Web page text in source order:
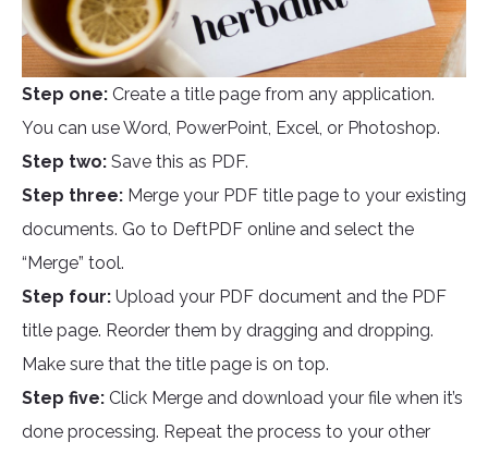
Step one: Create a title page from any application.
You can use Word, PowerPoint, Excel, or Photoshop.
Step two: Save this as PDF.
Step three: Merge your PDF title page to your existing
documents. Go to DeftPDF online and select the
“Merge” tool.
Step four: Upload your PDF document and the PDF
title page. Reorder them by dragging and dropping.
Make sure that the title page is on top.
Step five: Click Merge and download your file when it’s
done processing. Repeat the process to your other